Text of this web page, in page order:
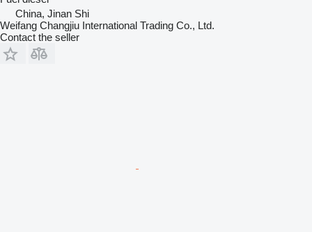
China, Jinan Shi
Weifang Changjiu International Trading Co., Ltd.
Contact the seller